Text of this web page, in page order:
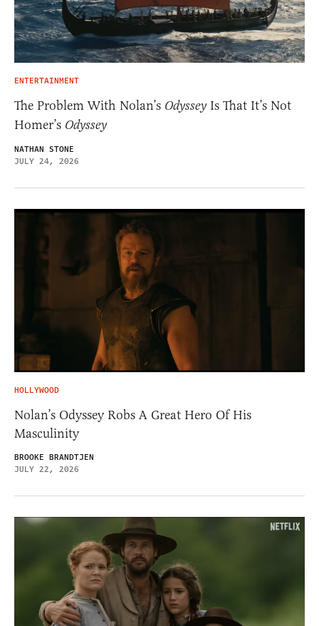
ENTERTAINMENT
The Problem With Nolan’s OdysseyIs That It’s Not
Homer’s Odyssey
NATHAN STONE
JULY 24, 2026
HOLLYWOOD
Nolan’s Odyssey Robs A Great Hero Of His
Masculinity
BROOKE BRANDTJEN
JULY 22, 2026